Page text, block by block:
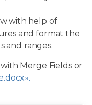
with help of
and format the
and ranges.
with Merge Fields or